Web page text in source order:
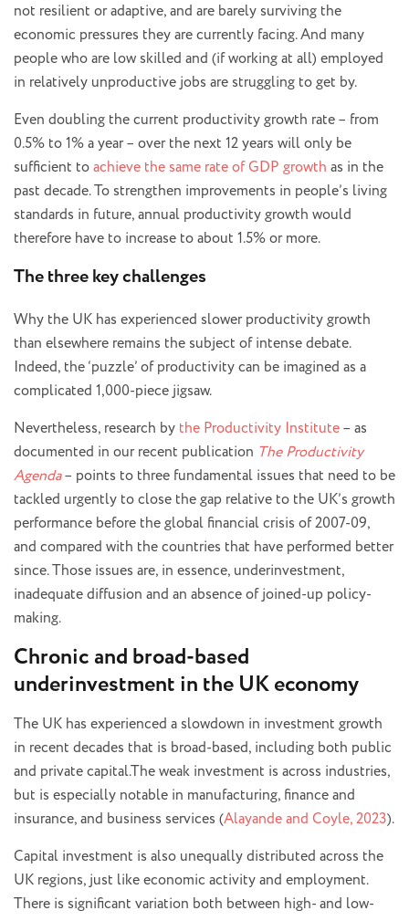
not resilient or adaptive, and are barely surviving the
economic pressures they are currently facing. And many
people who are low skilled and (if working at all) employed
in relatively unproductive jobs are struggling to get by.
Even doubling the current productivity growth rate – from
0.5% to 1% a year – over the next 12 years will only be
sufficient toachieve the same rate of GDP growth as in the
past decade. To strengthen improvements in people’s living
standards in future, annual productivity growth would
therefore have to increase to about 1.5% or more.
The three key challenges
Why the UK has experienced slower productivity growth
than elsewhere remains the subject of intense debate.
Indeed, the ‘puzzle’ of productivity can be imagined as a
complicated 1,000-piece jigsaw.
Nevertheless, research by the Productivity Institute– as
documented in our recent publication The Productivity
Agenda– points to three fundamental issues that need to be
tackled urgently to close the gap relative to the UK’s growth
performance before the global financial crisis of 2007-09,
and compared with the countries that have performed better
since. Those issues are, in essence, underinvestment,
inadequate diffusion and an absence of joined-up policy-
making.
Chronic and broad-based
underinvestment in the UK economy
The UK has experienced a slowdown in investment growth
in recent decades that is broad-based, including both public
and private capital.The weak investment is across industries,
but is especially notable in manufacturing, finance and
insurance, and business services (Alayande and Coyle, 2023).
Capital investment is also unequally distributed across the
UK regions, just like economic activity and employment.
There is significant variation both between high- and low-